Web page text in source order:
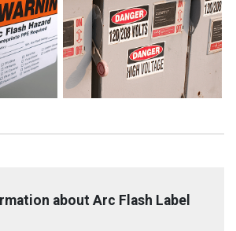
about Arc Flash Label